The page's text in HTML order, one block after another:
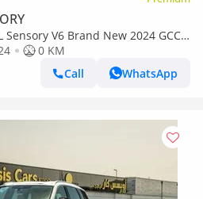
Sensory V6 Brand New 2024 GCC
0 KM
Call
WhatsApp